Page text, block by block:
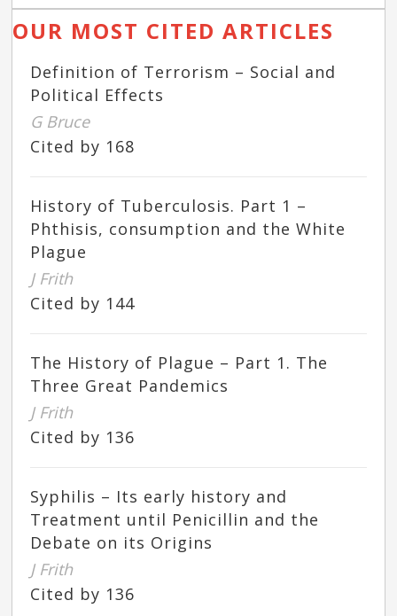
OUR MOST CITED ARTICLES
Definition of Terrorism – Social and
Political Effects
G Bruce
Cited by 168
History of Tuberculosis. Part 1 –
Phthisis, consumption and the White
Plague
J Frith
Cited by 144
The History of Plague – Part 1. The
Three Great Pandemics
J Frith
Cited by 136
Syphilis – Its early history and
Treatment until Penicillin and the
Debate on its Origins
J Frith
Cited by 136